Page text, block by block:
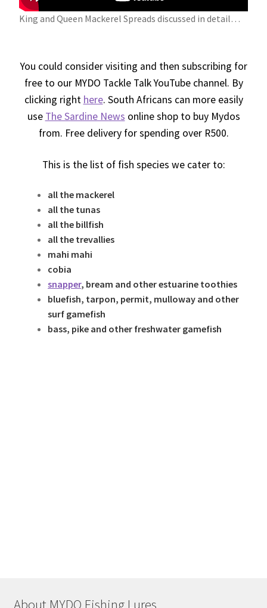
King and Queen Mackerel Spreads discussed in detail…
You could consider visiting and then subscribing for
free to our MYDO Tackle Talk YouTube channel. By
clicking right here. South Africans can more easily
use The Sardine News online shop to buy Mydos
from. Free delivery for spending over R500.
This is the list of fish species we cater to:
all the mackerel
all the tunas
all the billfish
all the trevallies
mahi mahi
cobia
snapper, bream and other estuarine toothies
bluefish, tarpon, permit, mulloway and other
surf gamefish
bass, pike and other freshwater gamefish
About MYDO Fishing Lures